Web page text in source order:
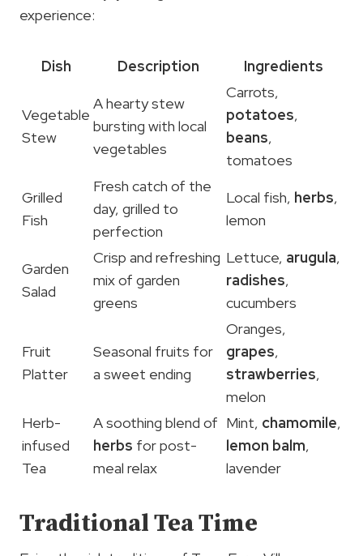
experience:
Dish Description Ingredients
Vegetable
Stew
A hearty stew
bursting with local
vegetables
Carrots,
potatoes,
beans,
tomatoes
Grilled
Fish
Fresh catch of the
day, grilled to
perfection
Local fish, herbs,
lemon
Garden
Salad
Crisp and refreshing
mix of garden
greens
Lettuce, arugula,
radishes,
cucumbers
Fruit
Platter
Seasonal fruits for
a sweet ending
Oranges,
grapes,
strawberries,
melon
Herb-
infused
Tea
A soothing blend of
herbs for post-
meal relax
Mint, chamomile,
lemon balm,
lavender
Traditional Tea Time